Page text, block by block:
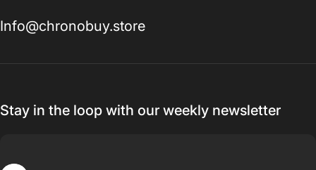
Info@chronobuy.store
Stay in the loop with our weekly newsletter